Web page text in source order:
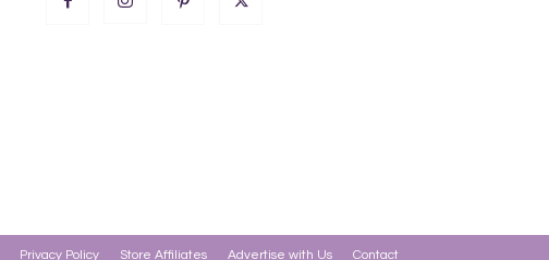
Privacy Policy Store Affiliates Advertise with Us Contact